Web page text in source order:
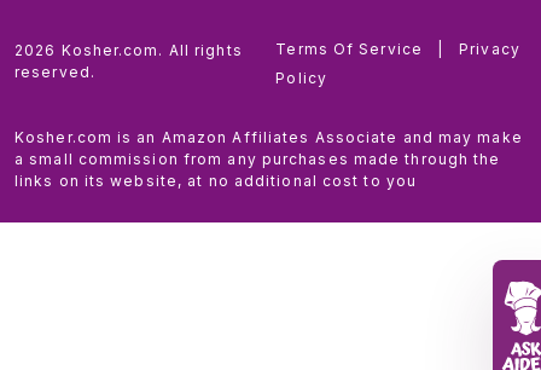
2026 Kosher.com. All rights
reserved.
Terms Of Service
Privacy
Policy
Kosher.com is an Amazon Affiliates Associate and may make
a small commission from any purchases made through the
links on its website, at no additional cost to you